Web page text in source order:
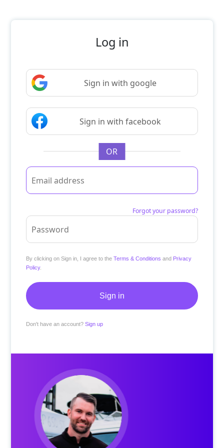
Log in
Sign in with google
Sign in with facebook
OR
Forgot your password?
By clicking on Sign in, I agree to theTerms & Conditions and Privacy
Policy.
Don't have an account?Sign up